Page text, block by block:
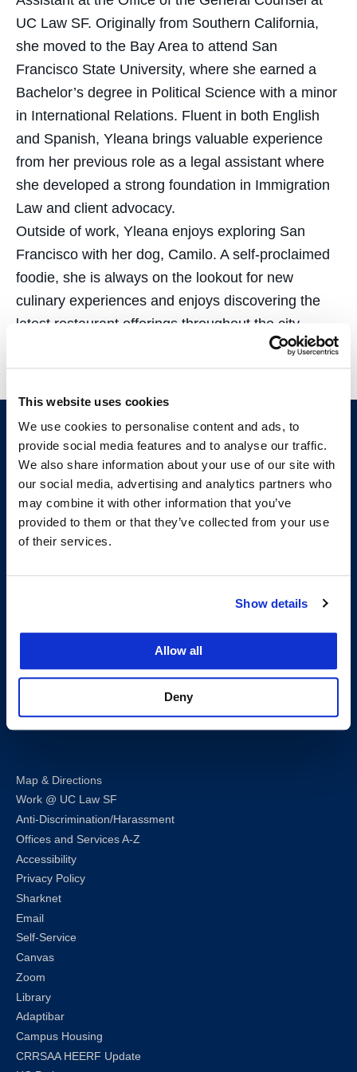
This website uses cookies
We use cookies to personalise content and ads, to
provide social media features and to analyse our traffic.
We also share information about your use of our site with
our social media, advertising and analytics partners who
may combine it with other information that you’ve
provided to them or that they’ve collected from your use
of their services.
Show details
Allow all
Deny
UC Law SF. Originally from Southern California,
she moved to the Bay Area to attend San
Francisco State University, where she earned a
Bachelor’s degree in Political Science with a minor
in International Relations. Fluent in both English
and Spanish, Yleana brings valuable experience
from her previous role as a legal assistant where
she developed a strong foundation in Immigration
Law and client advocacy.
Outside of work, Yleana enjoys exploring San
Francisco with her dog, Camilo. A self-proclaimed
foodie, she is always on the lookout for new
culinary experiences and enjoys discovering the
latest restaurant offerings throughout the city.
San Francisco, CA 94102
Consumer Information (ABA and USDOE Required Disclosures)
Follow us
LinkedInInstagramFacebook
TwitterYoutubeBluesky
Map & Directions
Work @ UC Law SF
Anti-Discrimination/Harassment
Offices and Services A-Z
Accessibility
Privacy Policy
Sharknet
Email
Self-Service
Canvas
Zoom
Library
Adaptibar
Campus Housing
CRRSAA HEERF Update